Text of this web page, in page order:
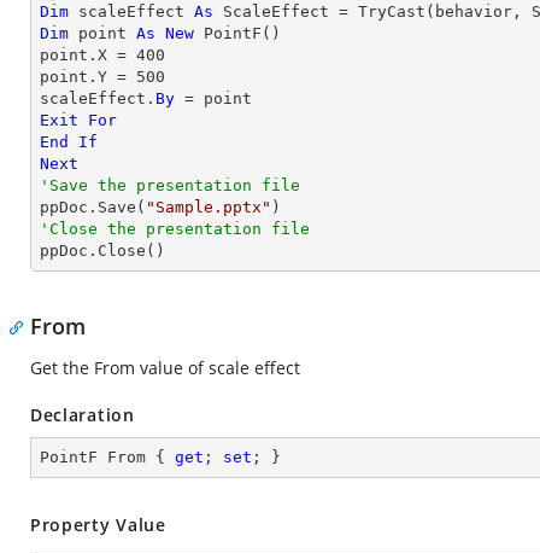
Dim scaleEffect As ScaleEffect = TryCast
Dim point As New PointF()
point.X = 400
point.Y = 500
scaleEffect. By
Exit
For
End
If
Next
'Save the presentation file
ppDoc.Save( "Sample.pptx"
'Close the presentation file
ppDoc.Close()
From
Get the From value of scale effect
Declaration
PointF From { get ; set ; }
Property Value